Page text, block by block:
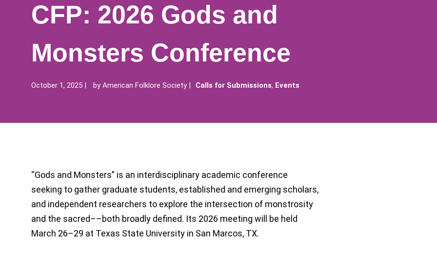
CFP: 2026 Gods and
Monsters Conference
October 1, 2025 byAmerican Folklore Society Calls for Submissions, Events
“Gods and Monsters” is an interdisciplinary academic conference
seeking to gather graduate students, established and emerging scholars,
and independent researchers to explore the intersection of monstrosity
and the sacred––both broadly defined. Its 2026 meeting will be held
March 26–29 at Texas State University in San Marcos, TX.